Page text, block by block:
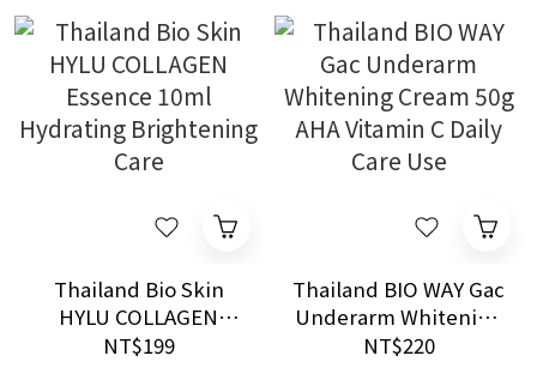
Thailand Bio Skin
HYLU COLLAGEN
Essence 10ml
NT$199
Thailand BIO WAY Gac
Underarm Whitening
Cream 50g AHA
NT$220